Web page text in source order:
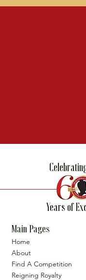
Years of
Main Pages
Home
About
Find A Competition
Reigning Royalty